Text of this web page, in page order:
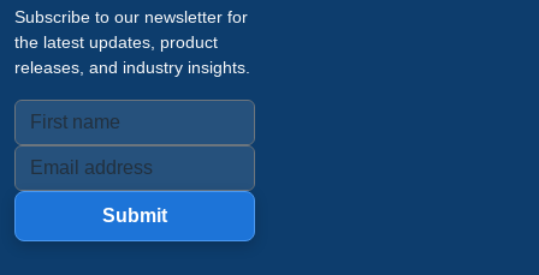
Subscribe to our newsletter for
the latest updates, product
releases, and industry insights.
Submit